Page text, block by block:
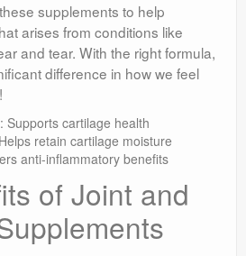
supplements to help
arises from conditions like
and tear. With the right formula,
difference in how we feel
Supports cartilage health
retain cartilage moisture
anti-inflammatory benefits
of Joint and